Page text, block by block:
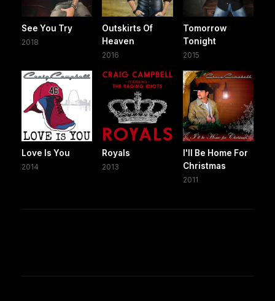
See You Try
2018
Outskirts Of
Heaven
2016
Tomorrow
Tonight
2015
Love Is You
2014
Royals
2013
I'll Be Home For
Christmas
2011